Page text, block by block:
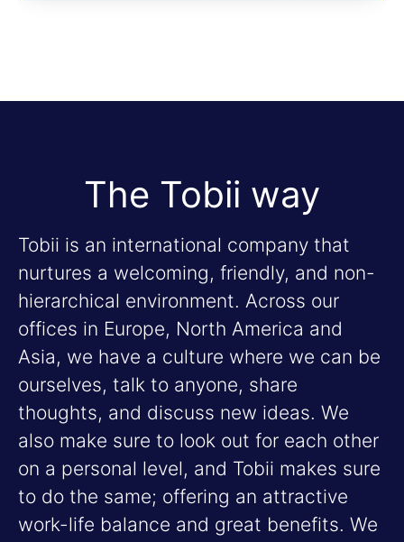
The Tobii way
Tobii is an international company that
nurtures a welcoming, friendly, and non-
hierarchical environment. Across our
offices in Europe, North America and
Asia, we have a culture where we can be
ourselves, talk to anyone, share
thoughts, and discuss new ideas. We
also make sure to look out for each other
on a personal level, and Tobii makes sure
to do the same; offering an attractive
work-life balance and great benefits. We